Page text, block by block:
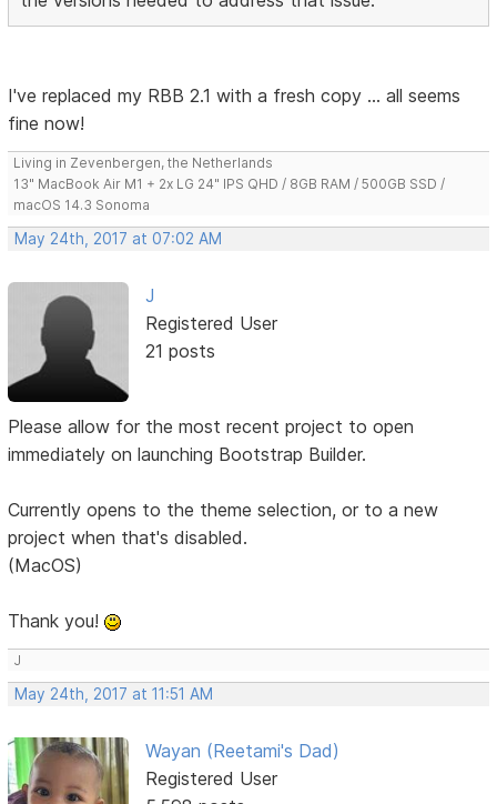
I've replaced my RBB 2.1 with a fresh copy ... all seems
fine now!
Living in Zevenbergen, the Netherlands
13" MacBook Air M1 + 2x LG 24" IPS QHD / 8GB RAM / 500GB SSD /
macOS 14.3 Sonoma
May 24th, 2017 at 07:02 AM
J
Registered User
21 posts
Please allow for the most recent project to open
immediately on launching Bootstrap Builder.
Currently opens to the theme selection, or to a new
project when that's disabled.
(MacOS)
Thank you!
J
May 24th, 2017 at 11:51 AM
Wayan (Reetami's Dad)
Registered User